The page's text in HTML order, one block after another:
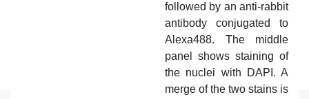
followed by an anti-rabbit
antibody conjugated to
Alexa488. The middle
panel shows staining of
the nuclei with DAPI. A
merge of the two stains is